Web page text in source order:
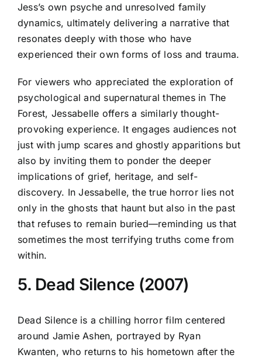
Jess’s own psyche and unresolved family
dynamics, ultimately delivering a narrative that
resonates deeply with those who have
experienced their own forms of loss and trauma.
For viewers who appreciated the exploration of
psychological and supernatural themes in The
Forest, Jessabelle offers a similarly thought-
provoking experience. It engages audiences not
just with jump scares and ghostly apparitions but
also by inviting them to ponder the deeper
implications of grief, heritage, and self-
discovery. In Jessabelle, the true horror lies not
only in the ghosts that haunt but also in the past
that refuses to remain buried—reminding us that
sometimes the most terrifying truths come from
within.
5. Dead Silence (2007)
Dead Silence is a chilling horror film centered
around Jamie Ashen, portrayed by Ryan
Kwanten, who returns to his hometown after the